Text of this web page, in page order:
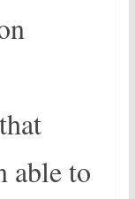
able to